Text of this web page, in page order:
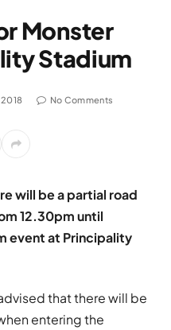
Monster
Stadium
2018 No Comments
will be a partial road
12.30pm until
event at Principality
that there will be
entering the